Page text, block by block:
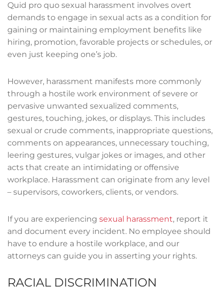
Quid pro quo sexual harassment involves overt
demands to engage in sexual acts as a condition for
gaining or maintaining employment benefits like
hiring, promotion, favorable projects or schedules, or
even just keeping one’s job.
However, harassment manifests more commonly
through a hostile work environment of severe or
pervasive unwanted sexualized comments,
gestures, touching, jokes, or displays. This includes
sexual or crude comments, inappropriate questions,
comments on appearances, unnecessary touching,
leering gestures, vulgar jokes or images, and other
acts that create an intimidating or offensive
workplace. Harassment can originate from any level
– supervisors, coworkers, clients, or vendors.
If you are experiencing sexual harassment, report it
and document every incident. No employee should
have to endure a hostile workplace, and our
attorneys can guide you in asserting your rights.
RACIAL DISCRIMINATION